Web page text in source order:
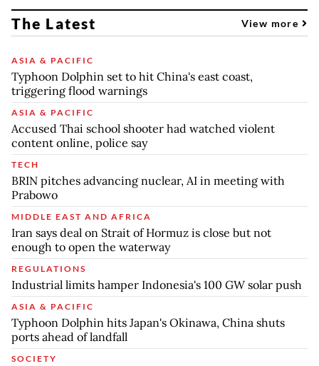
The Latest View more
ASIA & PACIFIC
Typhoon Dolphin set to hit China's east coast,
triggering flood warnings
ASIA & PACIFIC
Accused Thai school shooter had watched violent
content online, police say
TECH
BRIN pitches advancing nuclear, AI in meeting with
Prabowo
MIDDLE EAST AND AFRICA
Iran says deal on Strait of Hormuz is close but not
enough to open the waterway
REGULATIONS
Industrial limits hamper Indonesia's 100 GW solar push
ASIA & PACIFIC
Typhoon Dolphin hits Japan's Okinawa, China shuts
ports ahead of landfall
SOCIETY